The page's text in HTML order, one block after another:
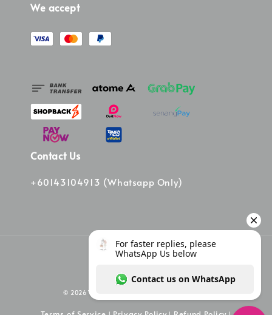
We accept
Contact Us
+60143104913 (Whatsapp Only)
© 2026 Vinee Bag. Powered by Vinee Boutique